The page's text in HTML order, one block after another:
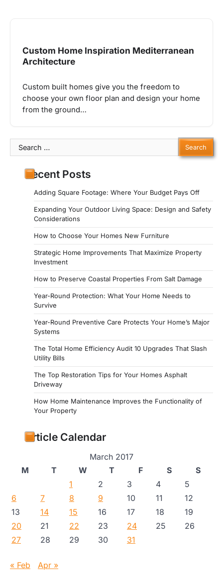
Custom Home Inspiration Mediterranean
Architecture
Custom built homes give you the freedom to
choose your own floor plan and design your home
from the ground…
Search
for:
Recent Posts
Adding Square Footage: Where Your Budget Pays Off
Expanding Your Outdoor Living Space: Design and Safety
Considerations
How to Choose Your Homes New Furniture
Strategic Home Improvements That Maximize Property
Investment
How to Preserve Coastal Properties From Salt Damage
Year-Round Protection: What Your Home Needs to
Survive
Year-Round Preventive Care Protects Your Home’s Major
Systems
The Total Home Efficiency Audit 10 Upgrades That Slash
Utility Bills
The Top Restoration Tips for Your Homes Asphalt
Driveway
How Home Maintenance Improves the Functionality of
Your Property
Article Calendar
March 2017
M
T W T F S
S
1
2 3 4
5
6
7 8 9 10 11
12
13
14 15 16 17 18
19
20
21 22 23 24 25
26
27
28 29 30 31
« Feb Apr »